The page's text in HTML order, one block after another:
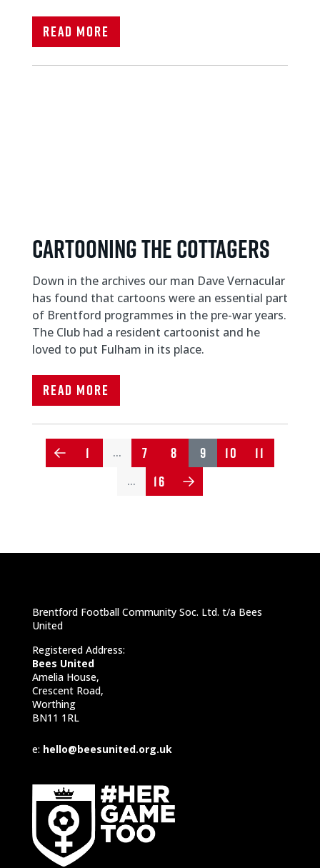
Read More
CARTOONING THE COTTAGERS
Down in the archives our man Dave Vernacular
has found that cartoons were an essential part
of Brentford programmes in the pre-war years.
The Club had a resident cartoonist and he
loved to put Fulham in its place.
Read More
1 … 7 8 9 10 11
… 16
Brentford Football Community Soc. Ltd. t/a Bees
United
Registered Address:
Bees United
Amelia House,
Crescent Road,
Worthing
BN11 1RL
e: hello@beesunited.org.uk